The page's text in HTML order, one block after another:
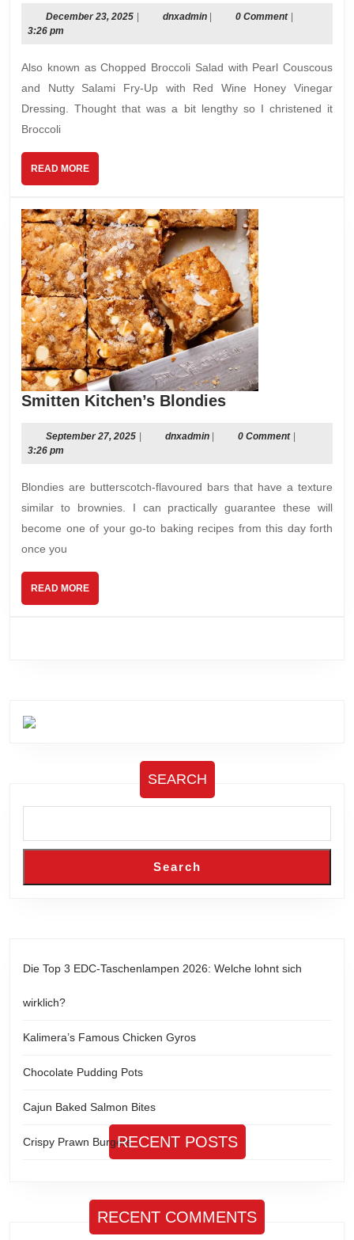
Crunch
December 23, 2025Decemberdnxadmindnxadmin0 Comment
3:26 pm
Also known as Chopped Broccoli Salad with Pearl Couscous
and Nutty Salami Fry-Up with Red Wine Honey Vinegar
Dressing. Thought that was a bit lengthy so I christened it
Broccoli
READ MOREREAD
MORE
Smitten Kitchen’s BlondiesSmitten
Blondies
September 27, 2025Septemberdnxadmindnxadmin0 Comment
3:26 pm
Blondies are butterscotch-flavoured bars that have a texture
similar to brownies. I can practically guarantee these will
become one of your go-to baking recipes from this day forth
once you
READ MOREREAD
MORE
SEARCH
Search
Die Top 3 EDC-Taschenlampen 2026: Welche lohnt sich
wirklich?
Kalimera’s Famous Chicken Gyros
Chocolate Pudding Pots
Cajun Baked Salmon Bites
Crispy Prawn BurgersRECENT POSTS
RECENT COMMENTS